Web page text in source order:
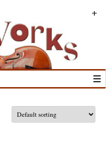
+
+
+
+
+
+